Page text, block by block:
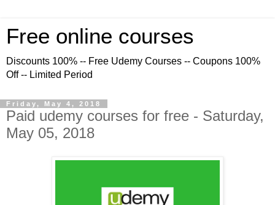
Free online courses
Discounts 100% -- Free Udemy Courses -- Coupons 100%
Off -- Limited Period
Friday, May 4, 2018
Paid udemy courses for free - Saturday,
May 05, 2018